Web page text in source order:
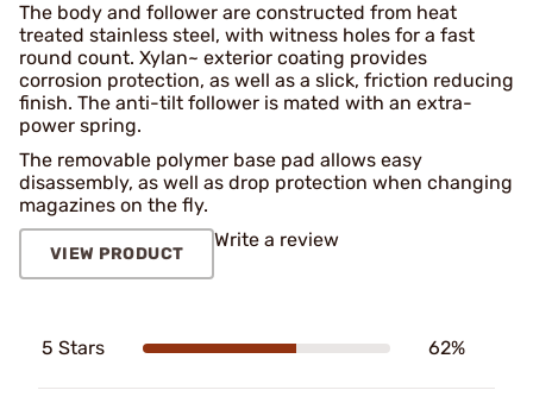
The body and follower are constructed from heat
treated stainless steel, with witness holes for a fast
round count. Xylan~ exterior coating provides
corrosion protection, as well as a slick, friction reducing
finish. The anti-tilt follower is mated with an extra-
power spring.
The removable polymer base pad allows easy
disassembly, as well as drop protection when changing
magazines on the fly.
VIEW PRODUCT
Write a review
5 Stars 62%